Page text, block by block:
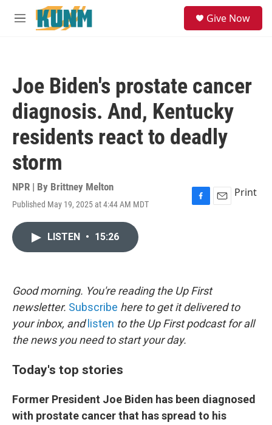
Skip to main content
M
Give Now
Joe Biden's prostate cancer
diagnosis. And, Kentucky
residents react to deadly
storm
NPR | By Brittney Melton
Published May 19, 2025 at 4:44 AM MDT
F
k
E
Print
LISTEN • 15:26
Good morning. You're reading the Up First
newsletter. Subscribe here to get it delivered to
your inbox, and listen to the Up First podcast for all
the news you need to start your day.
Today's top stories
Former President Joe Biden has been diagnosed
with prostate cancer that has spread to his